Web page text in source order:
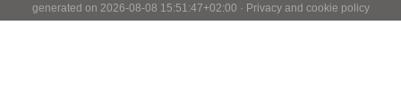
generated on 2026-08-08 15:51:47+02:00 · Privacy and cookie policy